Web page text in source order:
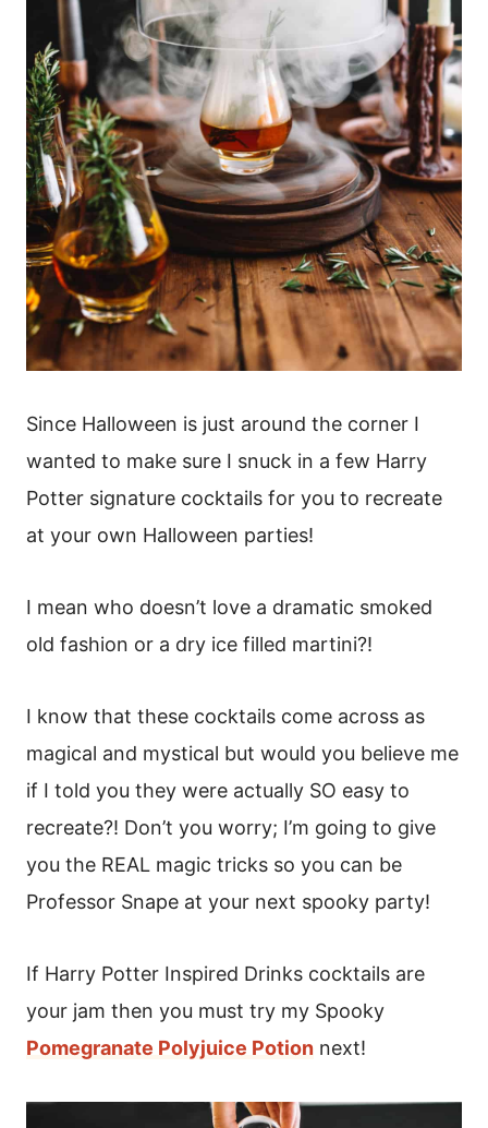
Since Halloween is just around the corner I
wanted to make sure I snuck in a few Harry
Potter signature cocktails for you to recreate
at your own Halloween parties!
I mean who doesn’t love a dramatic smoked
old fashion or a dry ice filled martini?!
I know that these cocktails come across as
magical and mystical but would you believe me
if I told you they were actually SO easy to
recreate?! Don’t you worry; I’m going to give
you the REAL magic tricks so you can be
Professor Snape at your next spooky party!
If Harry Potter Inspired Drinks cocktails are
your jam then you must try my Spooky
Pomegranate Polyjuice Potion next!